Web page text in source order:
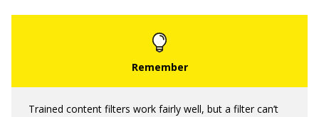
Trained content filters work fairly well, but a filter can’t